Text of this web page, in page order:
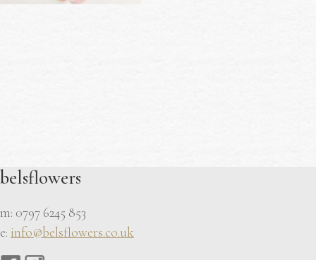
belsflowers
m: 0797 6245 853
e: info@belsflowers.co.uk